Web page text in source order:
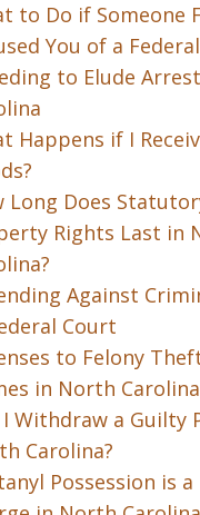
to Do if Someone
You of a
to Elude
Happens if I
Long Does
Rights Last in
Against
Court
to Felony
in North Carolina
I Withdraw a Guilty
Carolina?
Possession is a